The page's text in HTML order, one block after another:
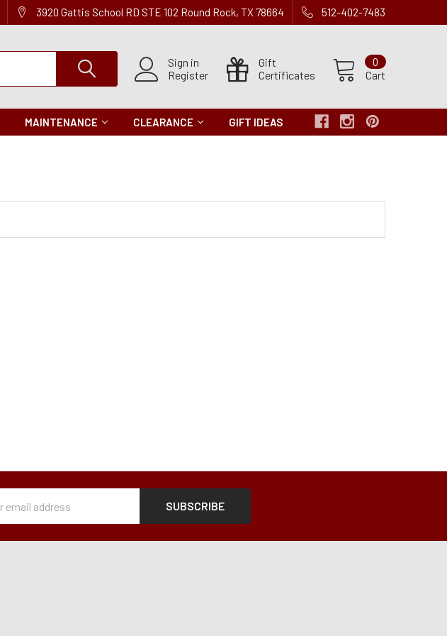
3920 Gattis School RD STE 102 Round Rock, TX 78664 512-402-7483
Sign in
Register
Gift
Certificates
Cart
0
MAINTENANCE CLEARANCE GIFT IDEAS